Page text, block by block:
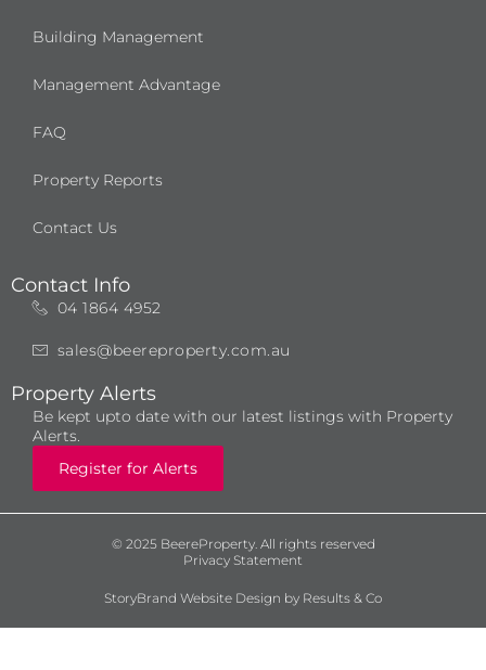
Building Management
Management Advantage
FAQ
Property Reports
Contact Us
Contact Info
04 1864 4952
sales@beereproperty.com.au
Property Alerts
Be kept upto date with our latest listings with Property
Alerts.
Register for Alerts
© 2025 BeereProperty. All rights reserved
Privacy Statement
StoryBrand Website Design by Results & Co